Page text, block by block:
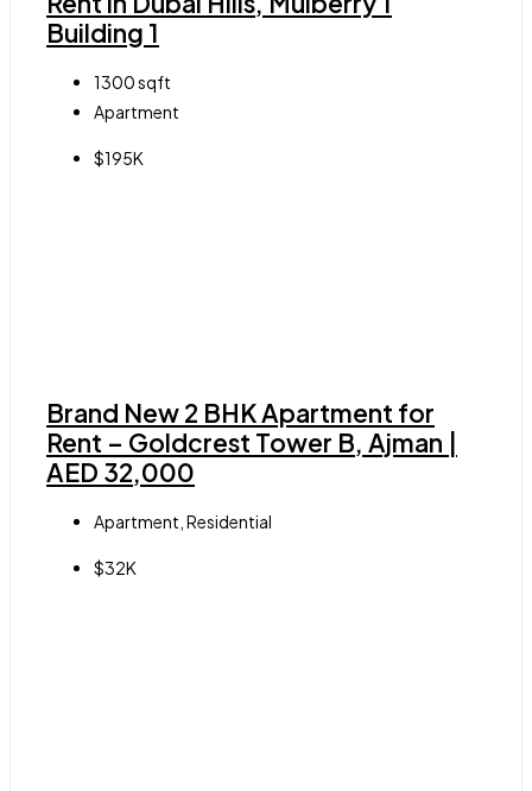
Building 1
1300sqft
Apartment
$195K
Brand New 2 BHK Apartment for
Rent – Goldcrest Tower B, Ajman |
AED 32,000
Apartment, Residential
$32K